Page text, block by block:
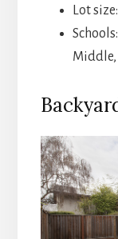
Lot
Middle,